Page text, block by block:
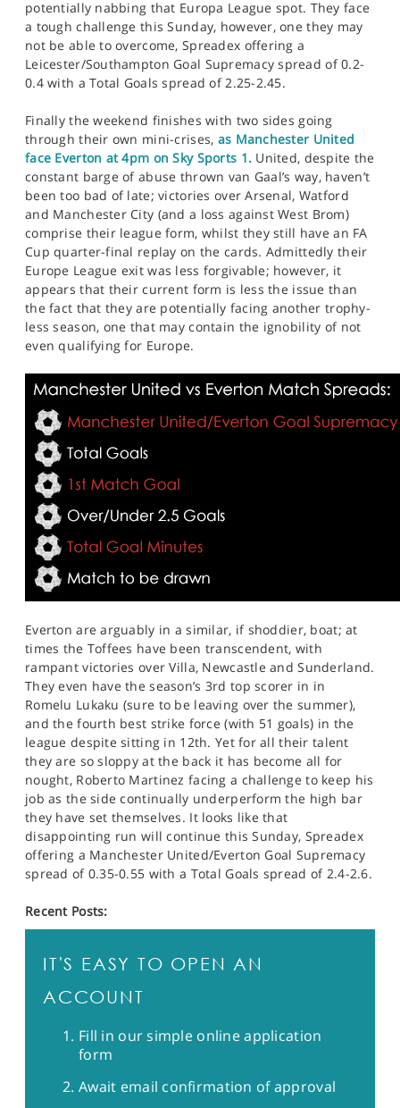
potentially nabbing that Europa League spot. They face
a tough challenge this Sunday, however, one they may
not be able to overcome, Spreadex offering a
Leicester/Southampton Goal Supremacy spread of 0.2-
0.4 with a Total Goals spread of 2.25-2.45.
Finally the weekend finishes with two sides going
through their own mini-crises, as Manchester United
face Everton at 4pm on Sky Sports 1. United, despite the
constant barge of abuse thrown van Gaal’s way, haven’t
been too bad of late; victories over Arsenal, Watford
and Manchester City (and a loss against West Brom)
comprise their league form, whilst they still have an FA
Cup quarter-final replay on the cards. Admittedly their
Europe League exit was less forgivable; however, it
appears that their current form is less the issue than
the fact that they are potentially facing another trophy-
less season, one that may contain the ignobility of not
even qualifying for Europe.
Everton are arguably in a similar, if shoddier, boat; at
times the Toffees have been transcendent, with
rampant victories over Villa, Newcastle and Sunderland.
They even have the season’s 3rd top scorer in in
Romelu Lukaku (sure to be leaving over the summer),
and the fourth best strike force (with 51 goals) in the
league despite sitting in 12th. Yet for all their talent
they are so sloppy at the back it has become all for
nought, Roberto Martinez facing a challenge to keep his
job as the side continually underperform the high bar
they have set themselves. It looks like that
disappointing run will continue this Sunday, Spreadex
offering a Manchester United/Everton Goal Supremacy
spread of 0.35-0.55 with a Total Goals spread of 2.4-2.6.
Recent Posts:
IT'S EASY TO OPEN AN
ACCOUNT
Fill in our simple online application
form
Await email confirmation of approval